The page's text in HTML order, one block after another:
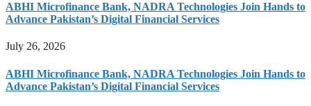
ABHI Microfinance Bank, NADRA Technologies Join Hands to
Advance Pakistan’s Digital Financial Services
July 26, 2026
ABHI Microfinance Bank, NADRA Technologies Join Hands to
Advance Pakistan’s Digital Financial Services